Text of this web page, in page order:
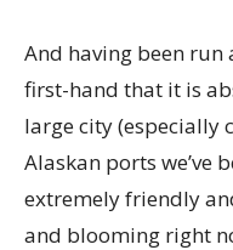
And having been run
first-hand that it is
large city (especially
Alaskan ports we’ve
extremely friendly
and blooming right